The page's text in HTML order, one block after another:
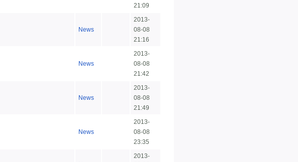
21:09
News
2013-
08-08
21:16
News
2013-
08-08
21:42
News
2013-
08-08
21:49
News
2013-
08-08
23:35
2013-